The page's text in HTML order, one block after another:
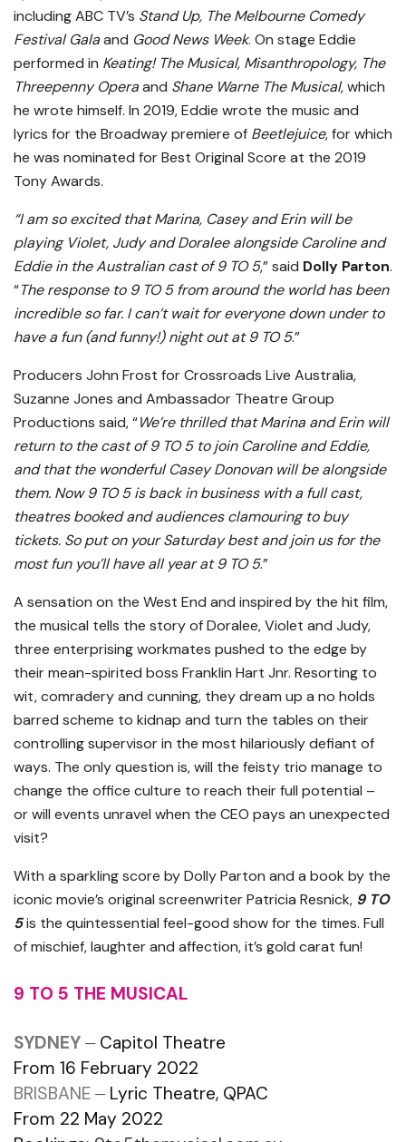
including ABC TV’s Stand Up, The Melbourne Comedy
Festival Galaand Good News Week. On stage Eddie
performed in Keating! The Musical, Misanthropology, The
Threepenny Operaand Shane Warne The Musical, which
he wrote himself. In 2019, Eddie wrote the music and
lyrics for the Broadway premiere of Beetlejuice, for which
he was nominated for Best Original Score at the 2019
Tony Awards.
“I am so excited that Marina, Casey and Erin will be
playing Violet, Judy and Doralee alongside Caroline and
Eddie in the Australian cast of 9 TO 5,” said Dolly Parton.
“The response to 9 TO 5 from around the world has been
incredible so far. I can’t wait for everyone down under to
have a fun (and funny!) night out at 9 TO 5.”
Producers John Frost for Crossroads Live Australia,
Suzanne Jones and Ambassador Theatre Group
Productions said, “We’re thrilled that Marina and Erin will
return to the cast of 9 TO 5 to join Caroline and Eddie,
and that the wonderful Casey Donovan will be alongside
them. Now 9 TO 5 is back in business with a full cast,
theatres booked and audiences clamouring to buy
tickets. So put on your Saturday best and join us for the
most fun you’ll have all year at 9 TO 5.”
A sensation on the West End and inspired by the hit film,
the musical tells the story of Doralee, Violet and Judy,
three enterprising workmates pushed to the edge by
their mean-spirited boss Franklin Hart Jnr. Resorting to
wit, comradery and cunning, they dream up a no holds
barred scheme to kidnap and turn the tables on their
controlling supervisor in the most hilariously defiant of
ways. The only question is, will the feisty trio manage to
change the office culture to reach their full potential –
or will events unravel when the CEO pays an unexpected
visit?
With a sparkling score by Dolly Parton and a book by the
iconic movie’s original screenwriter Patricia Resnick, 9 TO
5is the quintessential feel-good show for the times. Full
of mischief, laughter and affection, it’s gold carat fun!
9 TO 5 THE MUSICAL
SYDNEY ⏤ Capitol Theatre
From 16 February 2022
BRISBANE ⏤ Lyric Theatre, QPAC
From 22 May 2022